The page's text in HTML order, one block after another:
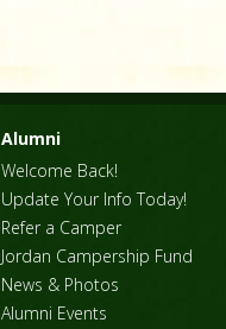
Alumni
Welcome Back!
Update Your Info Today!
Refer a Camper
Jordan Campership Fund
News & Photos
Alumni Events